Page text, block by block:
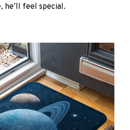
he’ll feel special.